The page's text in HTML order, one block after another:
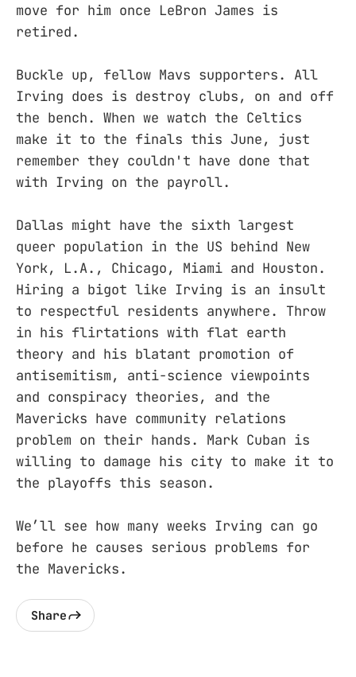
move for him once LeBron James is
retired.
Buckle up, fellow Mavs supporters. All
Irving does is destroy clubs, on and off
the bench. When we watch the Celtics
make it to the finals this June, just
remember they couldn't have done that
with Irving on the payroll.
Dallas might have the sixth largest
queer population in the US behind New
York, L.A., Chicago, Miami and Houston.
Hiring a bigot like Irving is an insult
to respectful residents anywhere. Throw
in his flirtations with flat earth
theory and his blatant promotion of
antisemitism, anti-science viewpoints
and conspiracy theories, and the
Mavericks have community relations
problem on their hands. Mark Cuban is
willing to damage his city to make it to
the playoffs this season.
We’ll see how many weeks Irving can go
before he causes serious problems for
the Mavericks.
Share